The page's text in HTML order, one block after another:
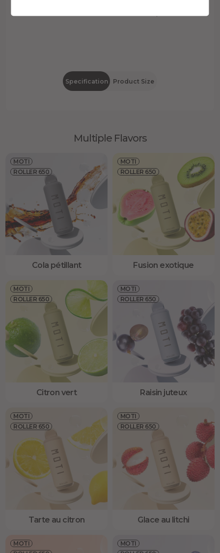
Specification Product Size
Multiple Flavors
MOTI
ROLLER 650
Cola pétillant
MOTI
ROLLER 650
Fusion exotique
MOTI
ROLLER 650
Citron vert
MOTI
ROLLER 650
Raisin juteux
MOTI
ROLLER 650
Tarte au citron
MOTI
ROLLER 650
Glace au litchi
MOTI
MOTI